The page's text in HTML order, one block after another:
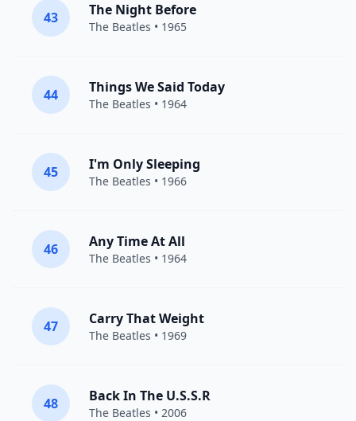
43 The Night Before
The Beatles • 1965
44 Things We Said Today
The Beatles • 1964
45 I'm Only Sleeping
The Beatles • 1966
46 Any Time At All
The Beatles • 1964
47 Carry That Weight
The Beatles • 1969
48 Back In The U.S.S.R
The Beatles • 2006